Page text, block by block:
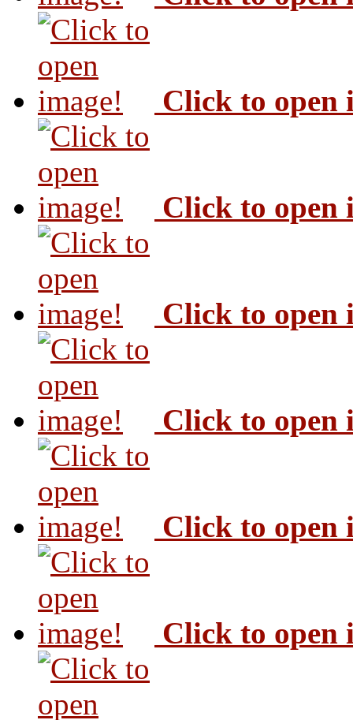
Click to open
Click to open
Click to open
Click to open
Click to open
Click to open